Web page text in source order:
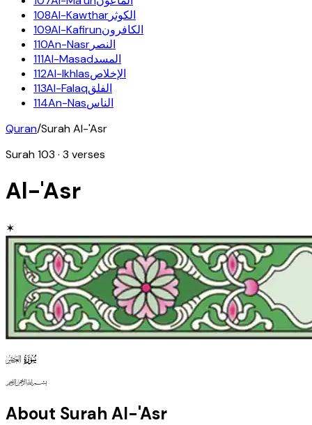
108Al-Kawthar الكوثر
109Al-Kafirunالكافرون
110An-Nasr النصر
111Al-Masadالمسد
112Al-Ikhlasالإخلاص
113Al-Falaqالفلق
114An-Nasالناس
Quran/SurahAl-'Asr
Surah103 · 3 verses
Al-'Asr
✶
103 130
127
About Surah Al-'Asr